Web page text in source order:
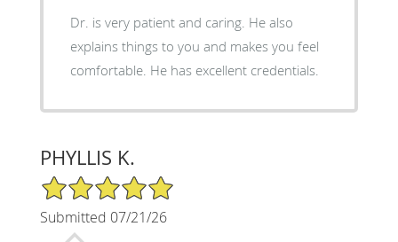
Dr. is very patient and caring. He also
explains things to you and makes you feel
comfortable. He has excellent credentials.
PHYLLIS K.
5/5 Star Rating
Submitted 07/21/26